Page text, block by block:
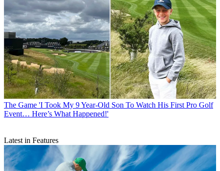
The Game 'I Took My 9 Year-Old Son To Watch His First Pro Golf
Event… Here’s What Happened!'
Latest in Features